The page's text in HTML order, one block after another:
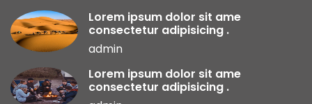
Lorem ipsum dolor sit ame
consectetur adipisicing .
admin
Lorem ipsum dolor sit ame
consectetur adipisicing .